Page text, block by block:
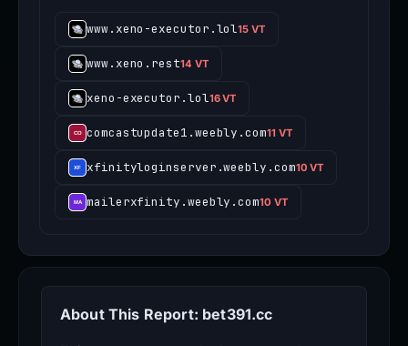
www.xeno-executor.lol15 VT
www.xeno.rest14 VT
xeno-executor.lol16 VT
comcastupdate1.weebly.com11 VT
xfinityloginserver.weebly.com10 VT
mailerxfinity.weebly.com10 VT
About This Report: bet391.cc